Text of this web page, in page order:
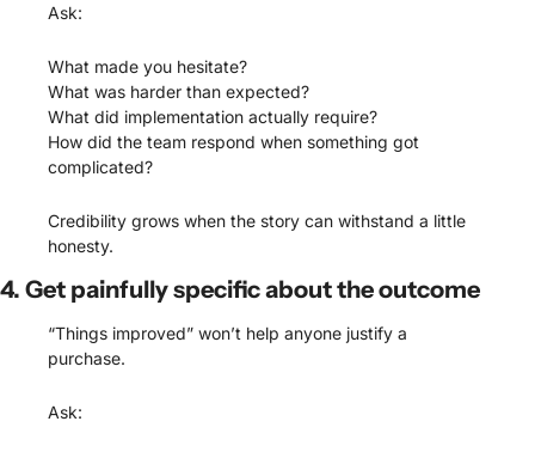
Ask:
What made you hesitate?
What was harder than expected?
What did implementation actually require?
How did the team respond when something got
complicated?
Credibility grows when the story can withstand a little
honesty.
4. Get painfully specific about the outcome
“Things improved” won’t help anyone justify a
purchase.
Ask: